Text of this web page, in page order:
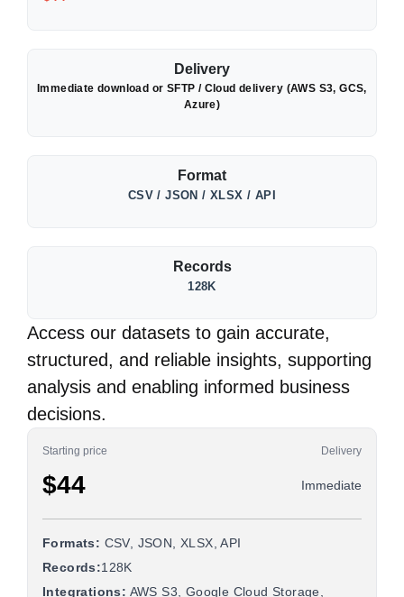
Delivery
Immediate download or SFTP / Cloud delivery (AWS S3, GCS,
Azure)
Format
CSV / JSON / XLSX / API
Records
128K
Access our datasets to gain accurate,
structured, and reliable insights, supporting
analysis and enabling informed business
decisions.
Starting price Delivery
$44 Immediate
Formats: CSV, JSON, XLSX, API
Records:128K
Integrations: AWS S3, Google Cloud Storage,